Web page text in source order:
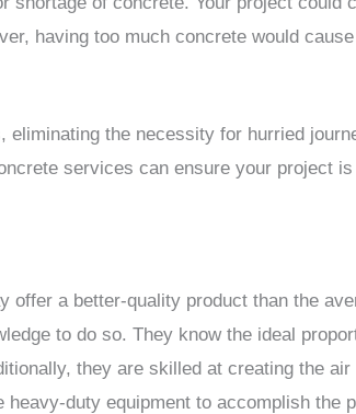
having too much concrete would
eliminating the necessity for hurried
services can ensure your project is
offer a better-quality product than the
to do so. They know the ideal
they are skilled at creating the air
duty equipment to accomplish the